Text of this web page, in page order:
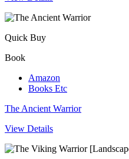
Quick Buy
Book
Amazon
Books Etc
The Ancient Warrior
View Details